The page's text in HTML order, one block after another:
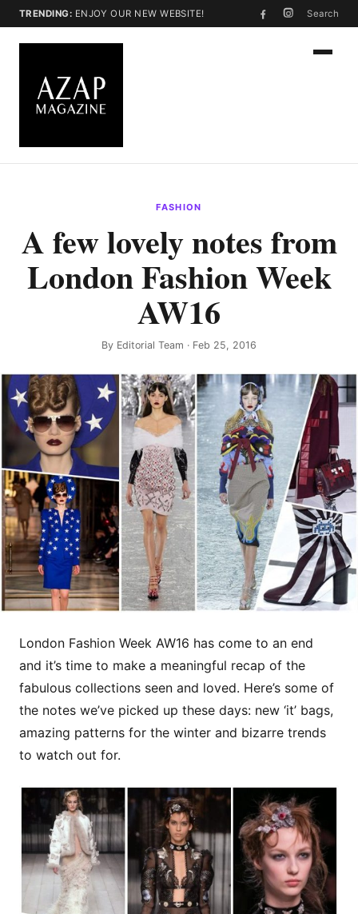
TRENDING: ENJOY OUR NEW WEBSITE! Search
FASHION
A few lovely notes from
London Fashion Week
AW16
By Editorial Team · Feb 25, 2016
London Fashion Week AW16 has come to an end
and it’s time to make a meaningful recap of the
fabulous collections seen and loved. Here’s some of
the notes we’ve picked up these days: new ‘it’ bags,
amazing patterns for the winter and bizarre trends
to watch out for.